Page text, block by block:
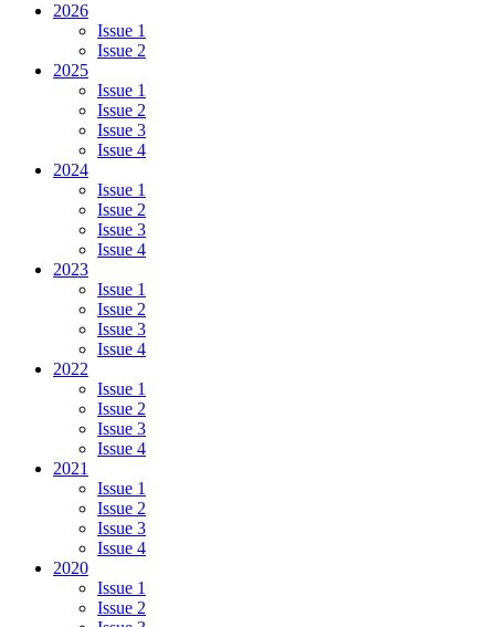
2026
Issue 1
Issue 2
2025
Issue 1
Issue 2
Issue 3
Issue 4
2024
Issue 1
Issue 2
Issue 3
Issue 4
2023
Issue 1
Issue 2
Issue 3
Issue 4
2022
Issue 1
Issue 2
Issue 3
Issue 4
2021
Issue 1
Issue 2
Issue 3
Issue 4
2020
Issue 1
Issue 2